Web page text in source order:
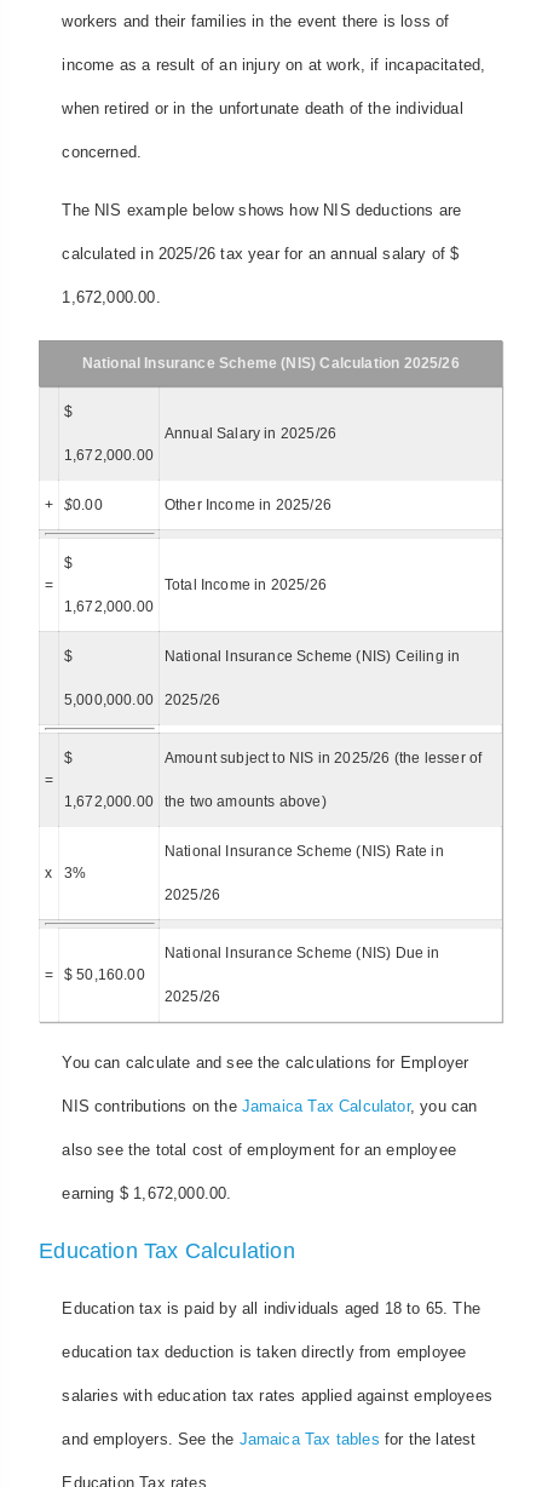
workers and their families in the event there is loss of
income as a result of an injury on at work, if incapacitated,
when retired or in the unfortunate death of the individual
concerned.
The NIS example below shows how NIS deductions are
calculated in 2025/26 tax year for an annual salary of $
1,672,000.00.
National Insurance Scheme (NIS) Calculation 2025/26
$
1,672,000.00
Annual Salary in 2025/26
+ $0.00 Other Income in 2025/26
=
$
1,672,000.00
Total Income in 2025/26
$
5,000,000.00
National Insurance Scheme (NIS) Ceiling in
2025/26
=
$
1,672,000.00
Amount subject to NIS in 2025/26 (the lesser of
the two amounts above)
x 3%
National Insurance Scheme (NIS) Rate in
2025/26
= $ 50,160.00
National Insurance Scheme (NIS) Due in
2025/26
You can calculate and see the calculations for Employer
NIS contributions on the Jamaica Tax Calculator, you can
also see the total cost of employment for an employee
earning $ 1,672,000.00.
Education Tax Calculation
Education tax is paid by all individuals aged 18 to 65. The
education tax deduction is taken directly from employee
salaries with education tax rates applied against employees
and employers. See the Jamaica Tax tables for the latest
Education Tax rates.